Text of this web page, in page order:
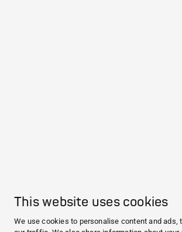
This website uses cookies
We use cookies to personalise content and